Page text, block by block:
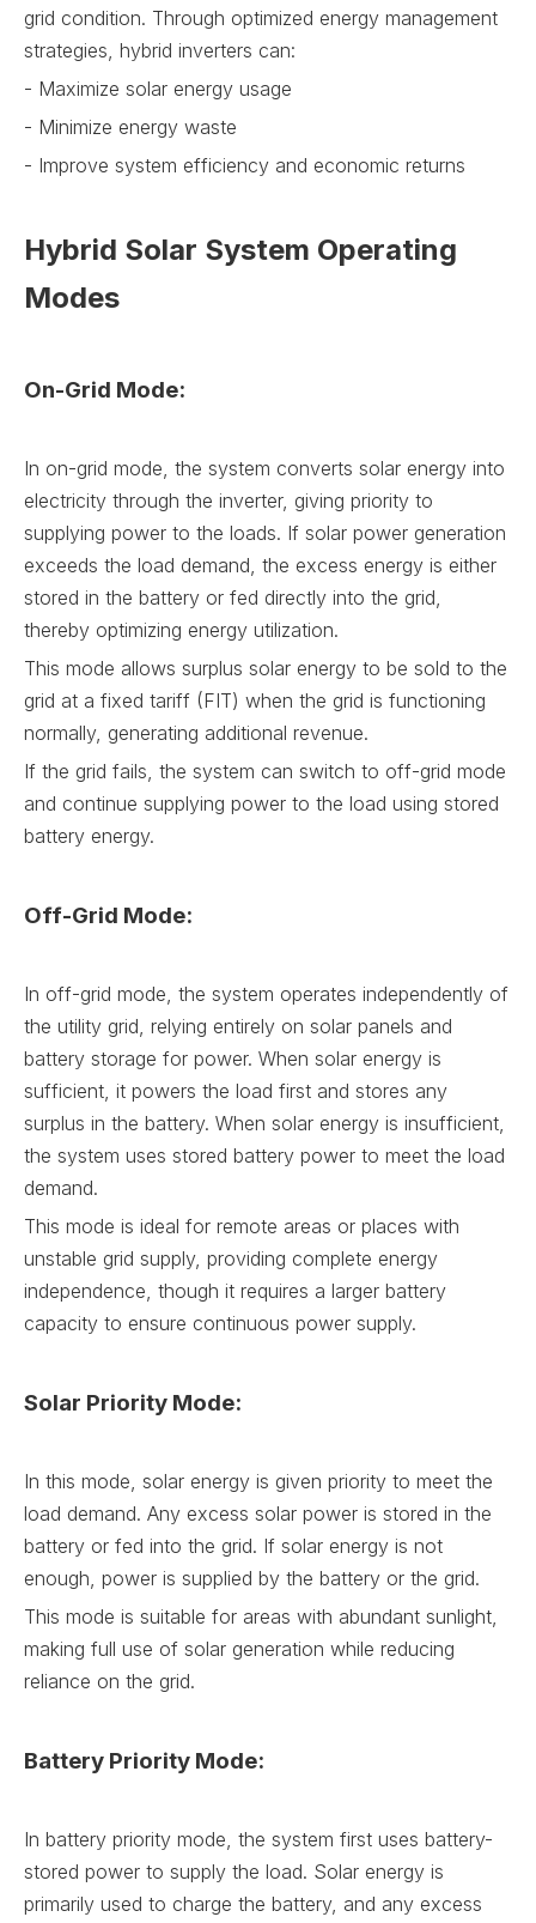
grid condition. Through optimized energy management
strategies, hybrid inverters can:
- Maximize solar energy usage
- Minimize energy waste
- Improve system efficiency and economic returns
Hybrid Solar System Operating
Modes
On-Grid Mode:
In on-grid mode, the system converts solar energy into
electricity through the inverter, giving priority to
supplying power to the loads. If solar power generation
exceeds the load demand, the excess energy is either
stored in the battery or fed directly into the grid,
thereby optimizing energy utilization.
This mode allows surplus solar energy to be sold to the
grid at a fixed tariff (FIT) when the grid is functioning
normally, generating additional revenue.
If the grid fails, the system can switch to off-grid mode
and continue supplying power to the load using stored
battery energy.
Off-Grid Mode:
In off-grid mode, the system operates independently of
the utility grid, relying entirely on solar panels and
battery storage for power. When solar energy is
sufficient, it powers the load first and stores any
surplus in the battery. When solar energy is insufficient,
the system uses stored battery power to meet the load
demand.
This mode is ideal for remote areas or places with
unstable grid supply, providing complete energy
independence, though it requires a larger battery
capacity to ensure continuous power supply.
Solar Priority Mode:
In this mode, solar energy is given priority to meet the
load demand. Any excess solar power is stored in the
battery or fed into the grid. If solar energy is not
enough, power is supplied by the battery or the grid.
This mode is suitable for areas with abundant sunlight,
making full use of solar generation while reducing
reliance on the grid.
Battery Priority Mode:
In battery priority mode, the system first uses battery-
stored power to supply the load. Solar energy is
primarily used to charge the battery, and any excess